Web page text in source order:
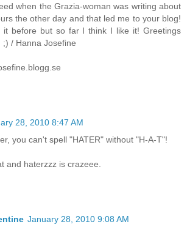
when the Grazia-woman was writing about
the other day and that led me to your blog!
it before but so far I think I like it! Greetings
;) / Hanna Josefine
28, 2010 8:47 AM
you can't spell "HATER" without "H-A-T"!
and haterzzz is crazeee.
January 28, 2010 9:08 AM